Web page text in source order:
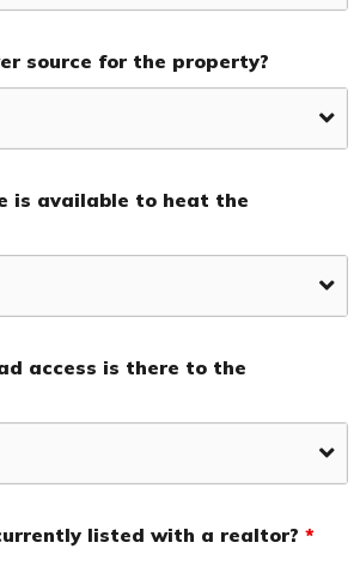
source for the property?
is available to heat the
access is there to the
listed with a realtor? *